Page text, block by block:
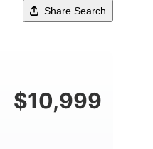
Share Search
$10,999